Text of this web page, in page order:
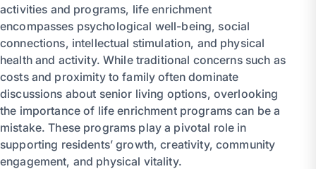
activities and programs, life enrichment
encompasses psychological well-being, social
connections, intellectual stimulation, and physical
health and activity. While traditional concerns such as
costs and proximity to family often dominate
discussions about senior living options, overlooking
the importance of life enrichment programs can be a
mistake. These programs play a pivotal role in
supporting residents’ growth, creativity, community
engagement, and physical vitality.